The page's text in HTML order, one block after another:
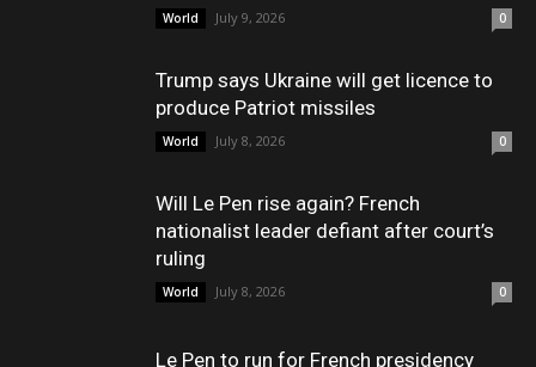
World July 9, 2026 0
Trump says Ukraine will get licence to
produce Patriot missiles
World July 8, 2026 0
Will Le Pen rise again? French
nationalist leader defiant after court’s
ruling
World July 8, 2026 0
Le Pen to run for French presidency